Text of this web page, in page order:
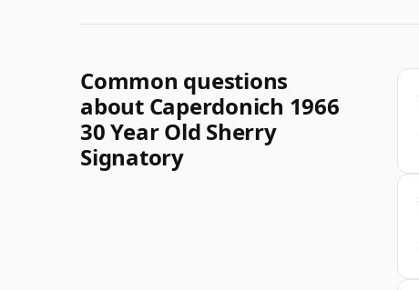
Common questions
about Caperdonich 1966
30 Year Old Sherry
Signatory